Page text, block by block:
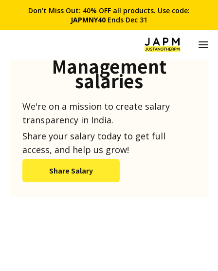
Don't Miss Out: 40% OFF all products. Use code:
JAPMNY40 Ends Dec 31
Management
salaries
We're on a mission to create salary
transparency in India.
Share your salary today to get full
access, and help us grow!
Share Salary